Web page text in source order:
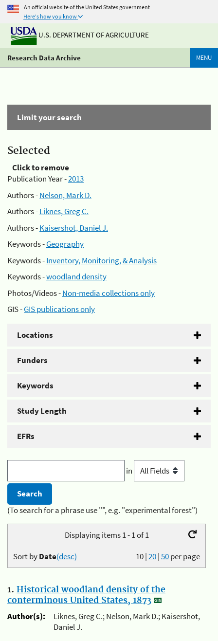
An official website of the United States government
Here's how you know
U.S. DEPARTMENT OF AGRICULTURE
Research Data Archive MENU
Limit your search
Selected
Click to remove
Publication Year -2013
Authors -Nelson, Mark D.
Authors -Liknes, Greg C.
Authors -Kaisershot, Daniel J.
Keywords -Geography
Keywords -Inventory, Monitoring, & Analysis
Keywords -woodland density
Photos/Videos -Non-media collections only
GIS -GIS publications only
Locations
Funders
Keywords
Study Length
EFRs
in
(To search for a phrase use "", e.g. "experimental forest")
Displaying items 1 - 1 of 1
10|20|50per page
Sort byDate(desc)
1. Historical woodland density of the
conterminous United States, 1873
Author(s):
Liknes, Greg C.; Nelson, Mark D.; Kaisershot,
Daniel J.